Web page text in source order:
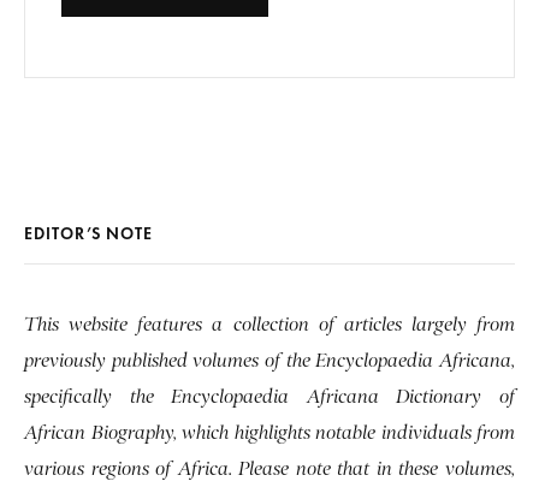
EDITOR’S NOTE
This website features a collection of articles largely from
previously published volumes of the Encyclopaedia Africana,
specifically the Encyclopaedia Africana Dictionary of
African Biography, which highlights notable individuals from
various regions of Africa. Please note that in these volumes,